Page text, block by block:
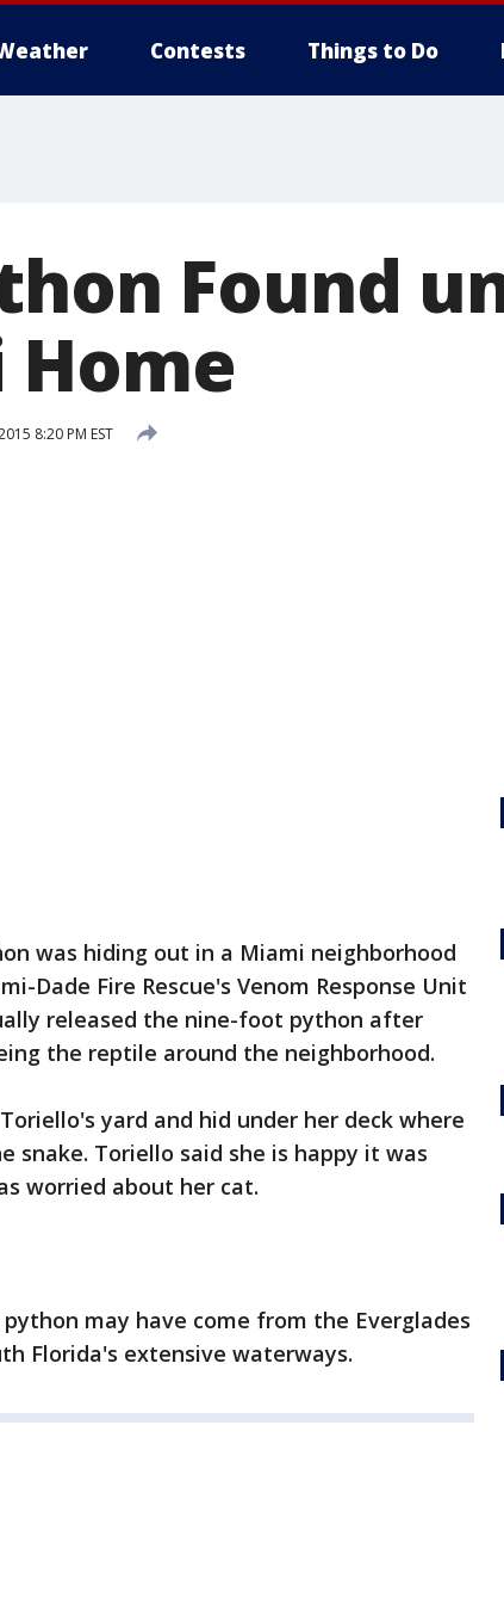
Contests Things to Do
Found
8:20 PM EST
was hiding out in a Miami neighborhood
Dade Fire Rescue's Venom Response Unit
released the nine-foot python after
the reptile around the neighborhood.
yard and hid under her deck where
snake. Toriello said she is happy it was
worried about her cat.
may have come from the Everglades
Florida's extensive waterways.